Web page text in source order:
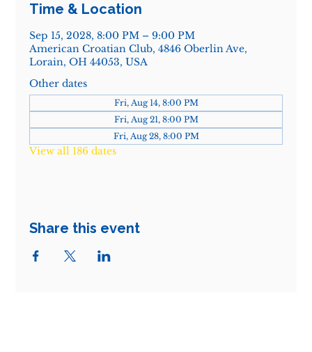
Time & Location
Sep 15, 2028, 8:00 PM – 9:00 PM
American Croatian Club, 4846 Oberlin Ave,
Lorain, OH 44053, USA
Other dates
Fri, Aug 14, 8:00 PM
Fri, Aug 21, 8:00 PM
Fri, Aug 28, 8:00 PM
View all 186 dates
Share this event